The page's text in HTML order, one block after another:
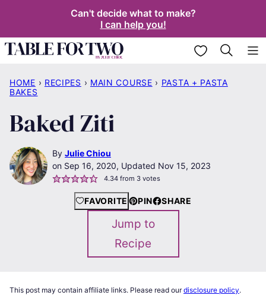
content
Can't decide what to make?
I can help you!
My Favorites
HOME › RECIPES › MAIN COURSE › PASTA + PASTA
BAKES
Baked Ziti
By Julie Chiou
Sep 16, 2020, Updated Nov 15, 2023
4.34from 3votes
FAVORITE PIN SHARE
Jump to
Recipe
This post may contain affiliate links. Please read ourdisclosure policy.